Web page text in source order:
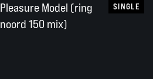
Pleasure Model (ring
noord 150 mix)
SINGLE